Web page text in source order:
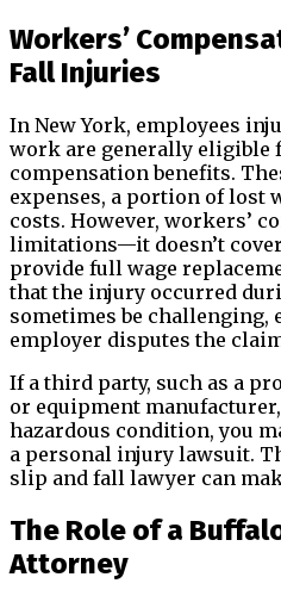
Workers’
Fall Injuries
In New York, employees
work are generally eligible
compensation benefits.
expenses, a portion of lost
costs. However, workers’
limitations—it doesn’t
provide full wage
that the injury occurred
sometimes be challenging,
employer disputes the
If a third party, such as a
or equipment
hazardous condition, you
a personal injury lawsuit.
slip and fall lawyer can
The Role of a
Attorney